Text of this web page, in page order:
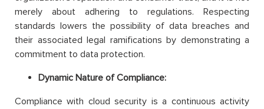
merely about adhering to regulations. Respecting
standards lowers the possibility of data breaches and
their associated legal ramifications by demonstrating a
commitment to data protection.
Dynamic Nature of Compliance:
Compliance with cloud security is a continuous activity